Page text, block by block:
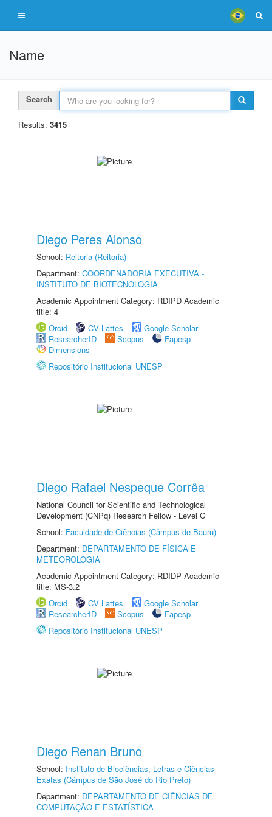
Name
Search
Results: 3415
Diego Peres Alonso
School: Reitoria (Reitoria)
Department: COORDENADORIA EXECUTIVA -
INSTITUTO DE BIOTECNOLOGIA
Academic Appointment Category: RDIPD Academic
title: 4
Orcid
CV Lattes
Google Scholar
ResearcherID
Scopus
Fapesp
Dimensions
Repositório Institucional UNESP
Diego Rafael Nespeque Corrêa
National Council for Scientific and Technological
Development (CNPq) Research Fellow - Level C
School: Faculdade de Ciências (Câmpus de Bauru)
Department: DEPARTAMENTO DE FÍSICA E
METEOROLOGIA
Academic Appointment Category: RDIDP Academic
title: MS-3.2
Orcid
CV Lattes
Google Scholar
ResearcherID
Scopus
Fapesp
Repositório Institucional UNESP
Diego Renan Bruno
School: Instituto de Biociências, Letras e Ciências
Exatas (Câmpus de São José do Rio Preto)
Department: DEPARTAMENTO DE CIÊNCIAS DE
COMPUTAÇÃO E ESTATÍSTICA